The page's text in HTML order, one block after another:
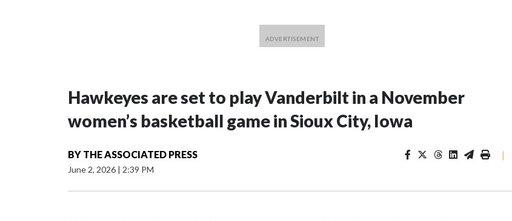
Hawkeyes are set to play Vanderbilt in a November
women’s basketball game in Sioux City, Iowa
BY THE ASSOCIATED PRESS
June 2, 2026 | 2:39 PM
|